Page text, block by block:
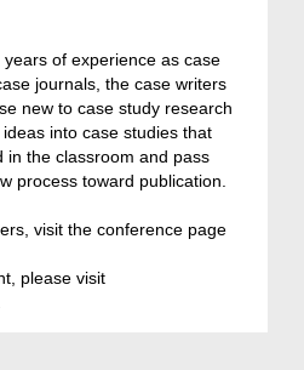
of experience as case
journals, the case writers
new to case study research
into case studies that
in the classroom and pass
process toward publication.
visit the conference page
please visit